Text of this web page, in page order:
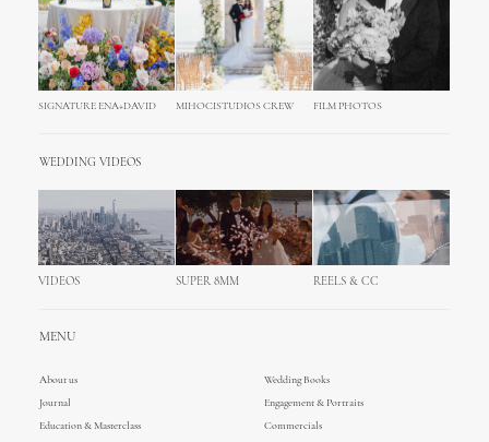
SIGNATURE ENA+DAVID MIHOCISTUDIOS CREW FILM PHOTOS
WEDDING VIDEOS
VIDEOS SUPER 8MM REELS & CC
MENU
About us
Wedding Books
Journal
Engagement & Portraits
Education & Masterclass
Commercials